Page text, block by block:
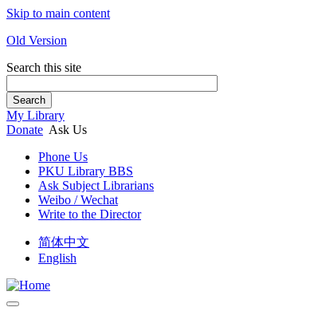
Skip to main content
Old Version
Search this site
Search
My Library
Donate Ask Us
Phone Us
PKU Library BBS
Ask Subject Librarians
Weibo / Wechat
Write to the Director
简体中文
English